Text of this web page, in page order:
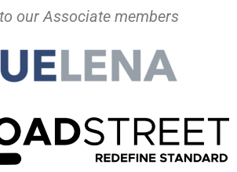
our Associate members